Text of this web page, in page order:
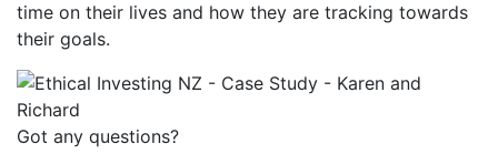
time on their lives and how they are tracking towards
their goals.
Got any questions?